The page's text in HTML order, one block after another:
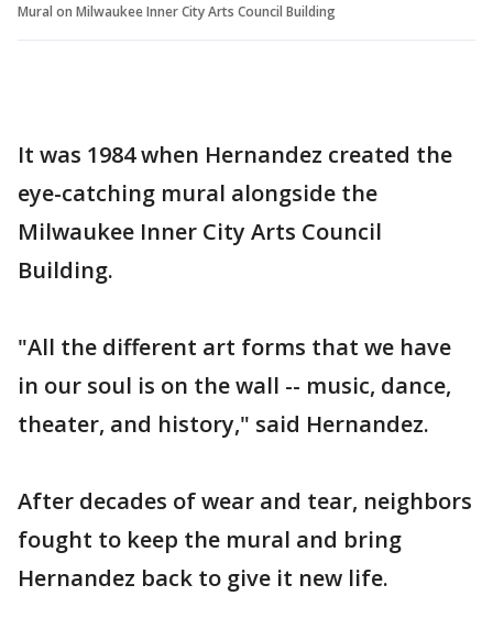
Mural on Milwaukee Inner City Arts Council Building
It was 1984 when Hernandez created the
eye-catching mural alongside the
Milwaukee Inner City Arts Council
Building.
"All the different art forms that we have
in our soul is on the wall -- music, dance,
theater, and history," said Hernandez.
After decades of wear and tear, neighbors
fought to keep the mural and bring
Hernandez back to give it new life.